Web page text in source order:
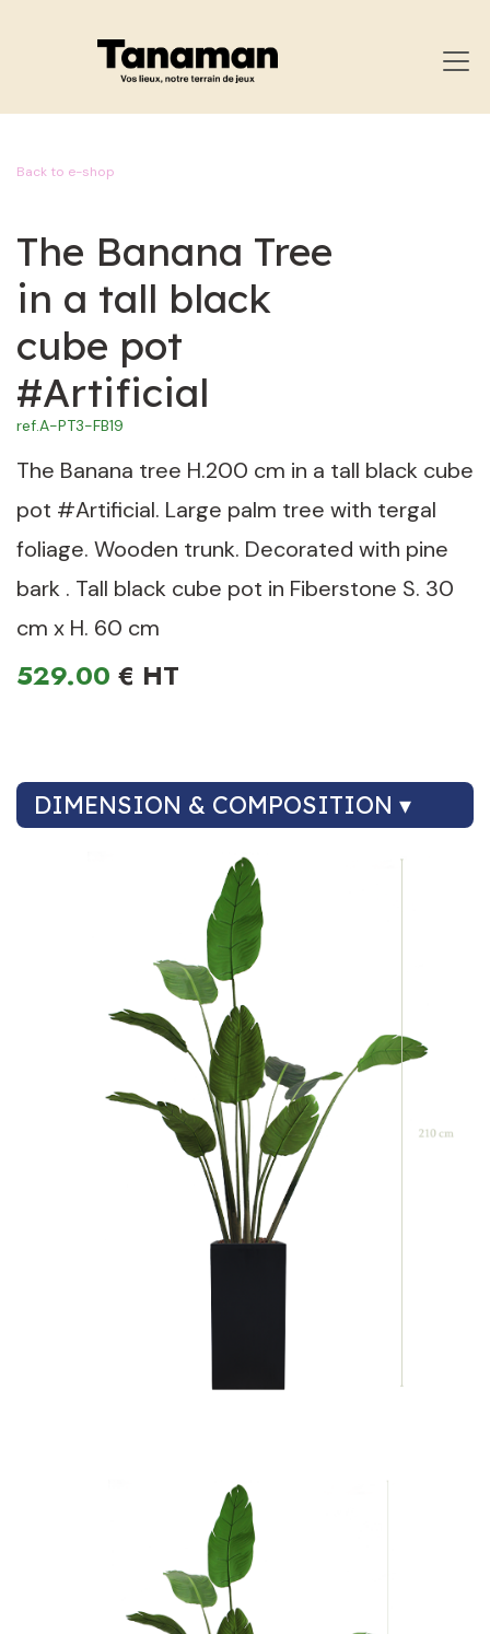
Back to e-shop
The Banana Tree
in a tall black
cube pot
#Artificial
ref.A-PT3-FB19
The Banana tree H.200 cm in a tall black cube
pot #Artificial. Large palm tree with tergal
foliage. Wooden trunk. Decorated with pine
bark . Tall black cube pot in Fiberstone S. 30
cm x H. 60 cm
529.00 €
DIMENSION & COMPOSITION ▾